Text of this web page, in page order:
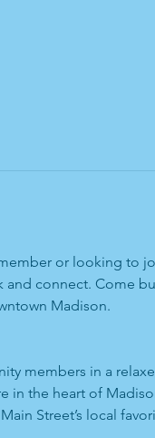
or looking to
connect. Come
Madison.
members in a
in the heart of
Street’s local